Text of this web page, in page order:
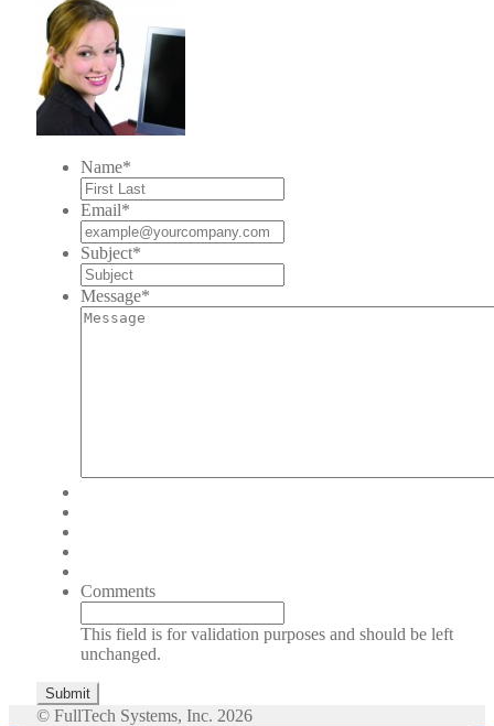
Name*
Email*
Subject*
Message*
Comments
This field is for validation purposes and should be left
unchanged.
© FullTech Systems, Inc. 2026